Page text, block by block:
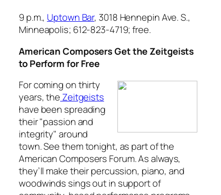
9 p.m., Uptown Bar, 3018 Hennepin Ave. S.,
Minneapolis; 612-823-4719; free.
American Composers Get the Zeitgeists
to Perform for Free
For coming on thirty
years, the Zeitgeists
have been spreading
their "passion and
integrity" around
town. See them tonight, as part of the
American Composers Forum. As always,
they’ll make their percussion, piano, and
woodwinds sings out in support of